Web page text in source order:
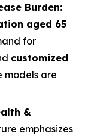
Burden:
aged 65
for
customized
models are
&
emphasizes